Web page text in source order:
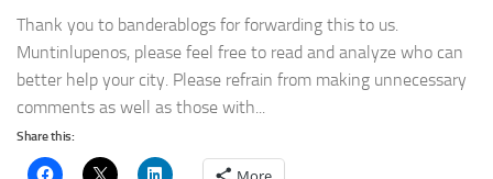
Thank you to banderablogs for forwarding this to us.
Muntinlupenos, please feel free to read and analyze who can
better help your city. Please refrain from making unnecessary
comments as well as those with...
Share this: